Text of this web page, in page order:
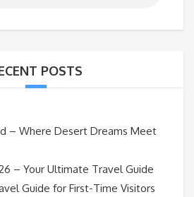
POSTS
– Where Desert Dreams Meet
– Your Ultimate Travel Guide
Guide for First-Time Visitors